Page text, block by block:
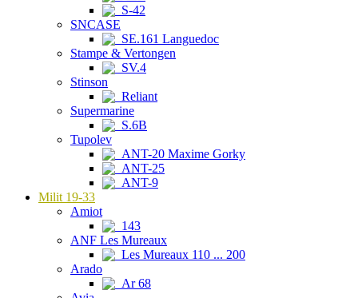
S-42
SNCASE
SE.161 Languedoc
Stampe & Vertongen
SV.4
Stinson
Reliant
Supermarine
S.6B
Tupolev
ANT-20 Maxime Gorky
ANT-25
ANT-9
Milit 19-33
Amiot
143
ANF Les Mureaux
Les Mureaux 110 ... 200
Arado
Ar 68